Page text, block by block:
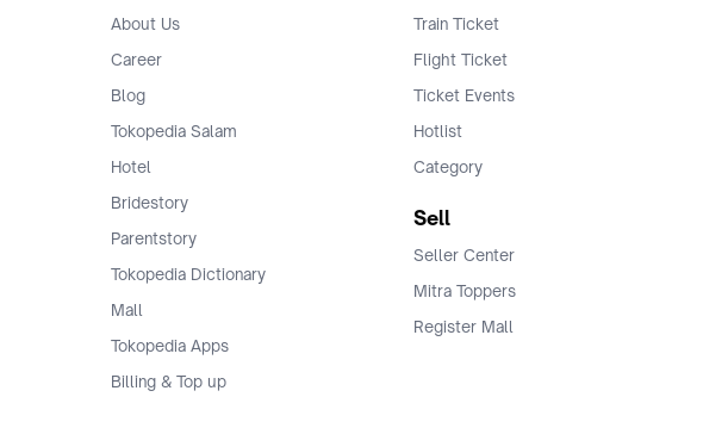
About Us
Career
Blog
Tokopedia Salam
Hotel
Bridestory
Parentstory
Tokopedia Dictionary
Mall
Tokopedia Apps
Billing & Top up
Train Ticket
Flight Ticket
Ticket Events
Hotlist
Category
Sell
Seller Center
Mitra Toppers
Register Mall